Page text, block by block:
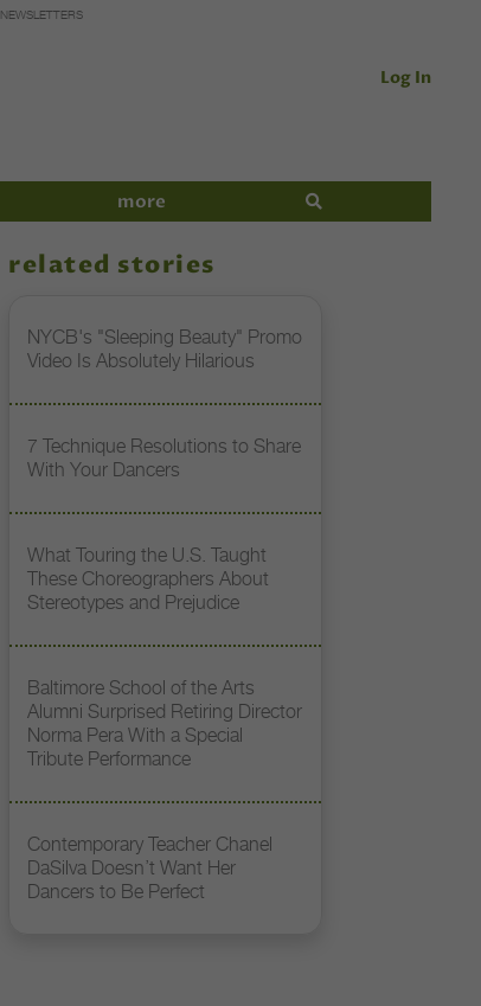
NEWSLETTERS
Log In
more
related stories
NYCB's "Sleeping Beauty" Promo
Video Is Absolutely Hilarious
7 Technique Resolutions to Share
With Your Dancers
What Touring the U.S. Taught
These Choreographers About
Stereotypes and Prejudice
Baltimore School of the Arts
Alumni Surprised Retiring Director
Norma Pera With a Special
Tribute Performance
Contemporary Teacher Chanel
DaSilva Doesn’t Want Her
Dancers to Be Perfect